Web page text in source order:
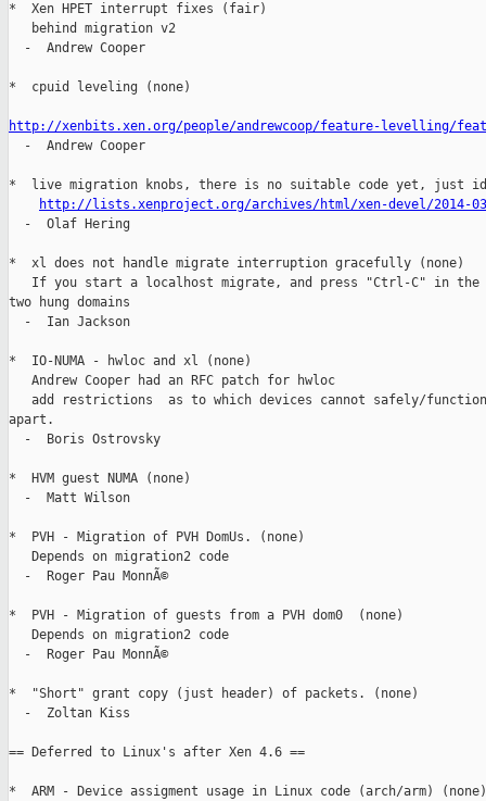
*  Xen HPET interrupt fixes (fair)
   behind migration v2
  -  Andrew Cooper
*  cpuid leveling (none)
http://xenbits.xen.org/people/andrewcoop/feature-levelling/
-  Andrew Cooper
*  live migration knobs, there is no suitable code yet, just
http://lists.xenproject.org/archives/html/xen-devel/2014-03/
  -  Olaf Hering
*  xl does not handle migrate interruption gracefully (none)
If you start a localhost migrate, and press "Ctrl-C" in
two hung domains
  -  Ian Jackson
*  IO-NUMA - hwloc and xl (none)
   Andrew Cooper had an RFC patch for hwloc
add restrictions  as to which devices cannot safely/
apart.
  -  Boris Ostrovsky
*  HVM guest NUMA (none)
  -  Matt Wilson
*  PVH - Migration of PVH DomUs. (none)
   Depends on migration2 code
  -  Roger Pau MonnÃ©
*  PVH - Migration of guests from a PVH dom0  (none)
   Depends on migration2 code
  -  Roger Pau MonnÃ©
*  "Short" grant copy (just header) of packets. (none)
  -  Zoltan Kiss
== Deferred to Linux's after Xen 4.6 ==
*  ARM - Device assigment usage in Linux code (arch/arm) (none)